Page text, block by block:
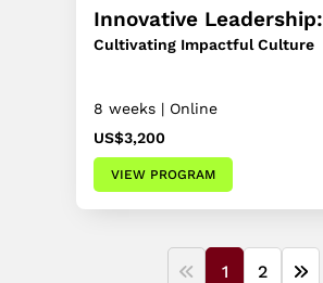
Innovative Leadership:
Cultivating Impactful Culture
8 weeks | Online
US$3,200
VIEW PROGRAM
1 2